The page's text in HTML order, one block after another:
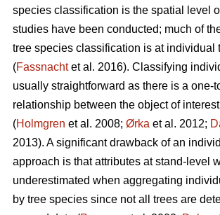
species classification is the spatial level
studies have been conducted; much of
tree species classification is at individual
(Fassnachtet al. 2016). Classifying
usually straightforward as there is a one-
relationship between the object of
(Holmgren et al. 2008; Ørka et al. 2012;
2013). A significant drawback of an
approach is that attributes at stand-level
underestimated when aggregating
by tree species since not all trees are